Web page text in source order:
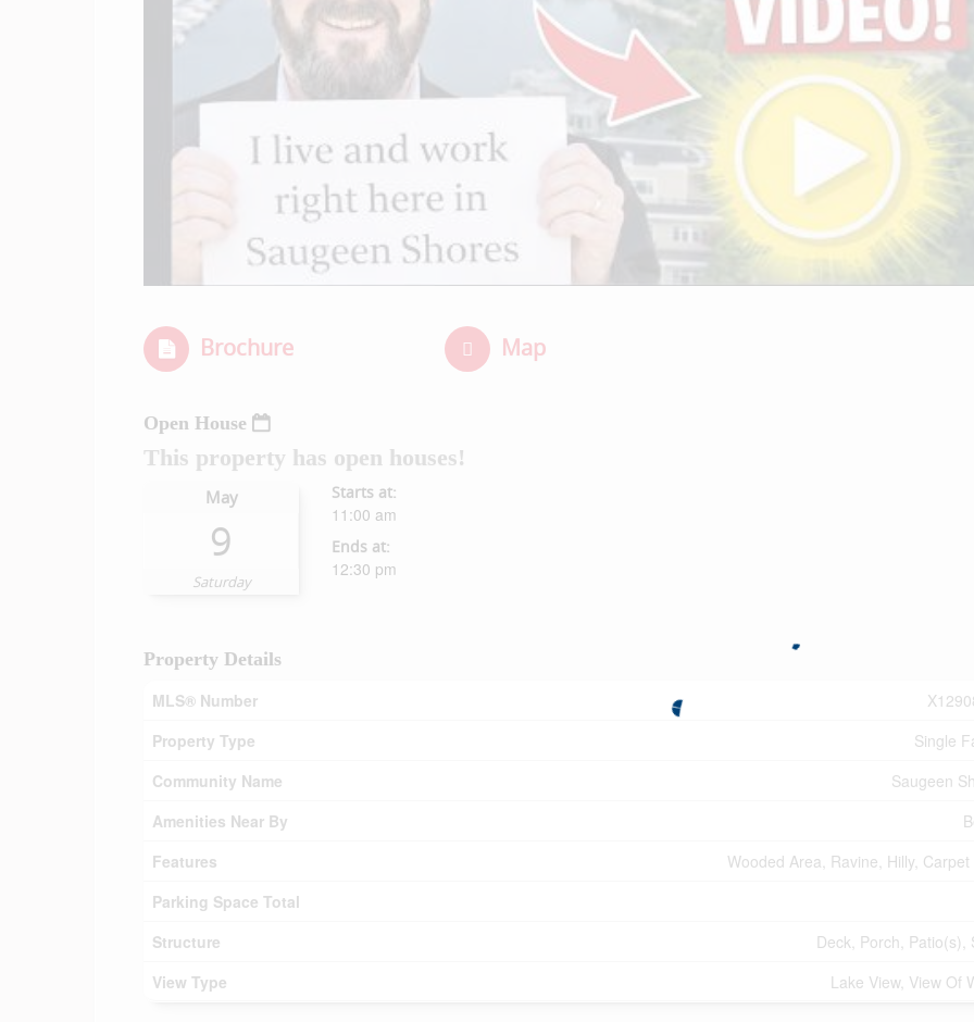
Brochure Map
Open House
This property has open houses!
May
9
Saturday
Starts at:
11:00 am
Ends at:
12:30 pm
Property Details
MLS® Number
Property Type
Single
Community Name
Saugeen
Amenities Near By
Features
Wooded Area, Ravine, Hilly, Carpet
Parking Space Total
Structure
Deck, Porch, Patio(s),
View Type
Lake View, View Of